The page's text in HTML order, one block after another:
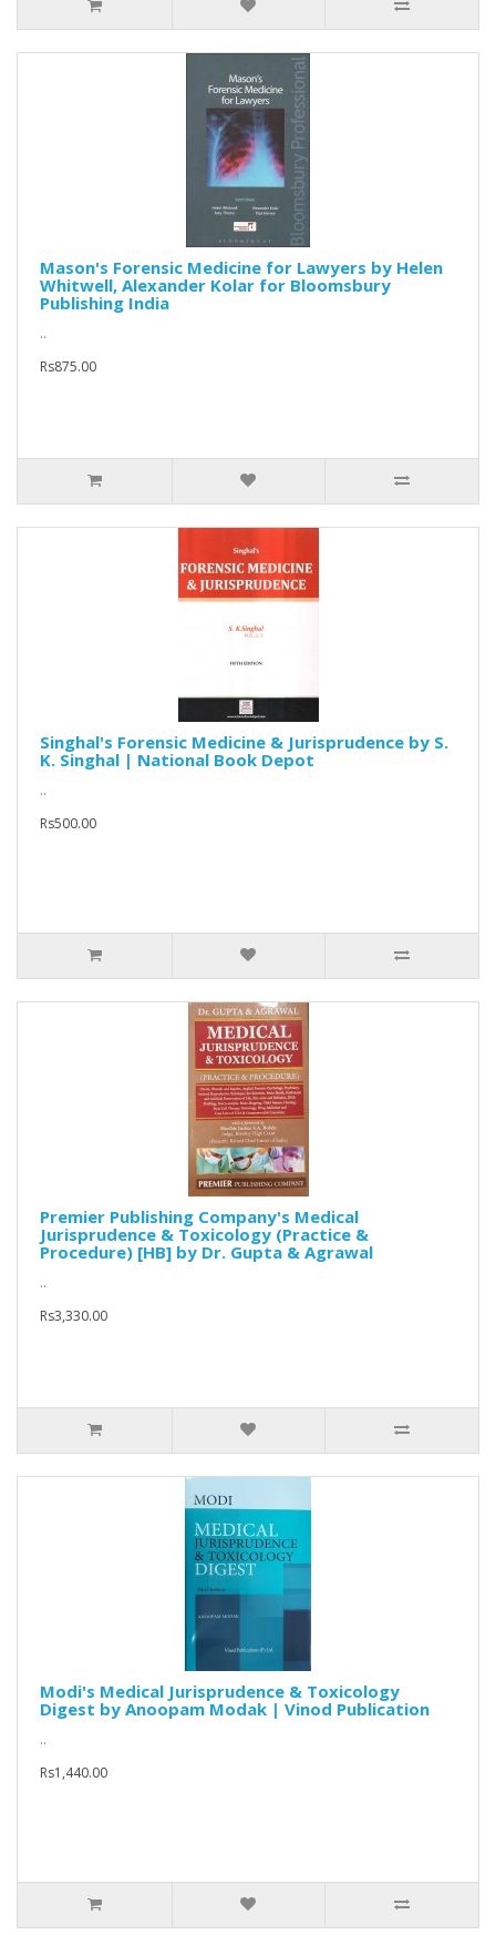
Mason's Forensic Medicine for Lawyers by Helen
Whitwell, Alexander Kolar for Bloomsbury
Publishing India
..
Rs875.00
Singhal's Forensic Medicine & Jurisprudence by S.
K. Singhal | National Book Depot
..
Rs500.00
Premier Publishing Company's Medical
Jurisprudence & Toxicology (Practice &
Procedure) [HB] by Dr. Gupta & Agrawal
..
Rs3,330.00
Modi's Medical Jurisprudence & Toxicology
Digest by Anoopam Modak | Vinod Publication
..
Rs1,440.00